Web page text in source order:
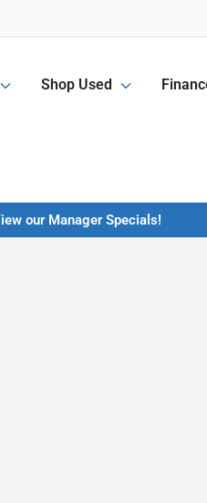
Shop Used
our Manager Specials!